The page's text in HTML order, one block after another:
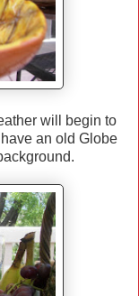
will begin to
an old Globe